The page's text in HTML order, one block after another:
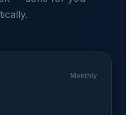
Monthly